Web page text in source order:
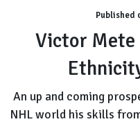
Published
Victor Mete
An up and coming
NHL world his skills